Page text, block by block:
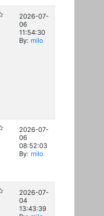
2026-07-
06
11:54:30
By: milo
2026-07-
06
08:52:03
By: milo
2026-07-
04
13:43:39